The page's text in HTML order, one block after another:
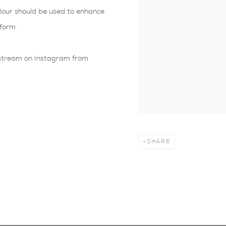
SHARE
should be used to enhance
on Instagram from